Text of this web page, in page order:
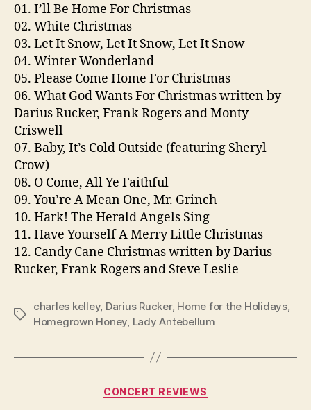
01. I’ll Be Home For Christmas
02. White Christmas
03. Let It Snow, Let It Snow, Let It Snow
04. Winter Wonderland
05. Please Come Home For Christmas
06. What God Wants For Christmas written by
Darius Rucker, Frank Rogers and Monty
Criswell
07. Baby, It’s Cold Outside (featuring Sheryl
Crow)
08. O Come, All Ye Faithful
09. You’re A Mean One, Mr. Grinch
10. Hark! The Herald Angels Sing
11. Have Yourself A Merry Little Christmas
12. Candy Cane Christmas written by Darius
Rucker, Frank Rogers and Steve Leslie
Tags
charles kelley, Darius Rucker, Home for the Holidays,
Homegrown Honey Lady Antebellum
Categories
CONCERT REVIEWS